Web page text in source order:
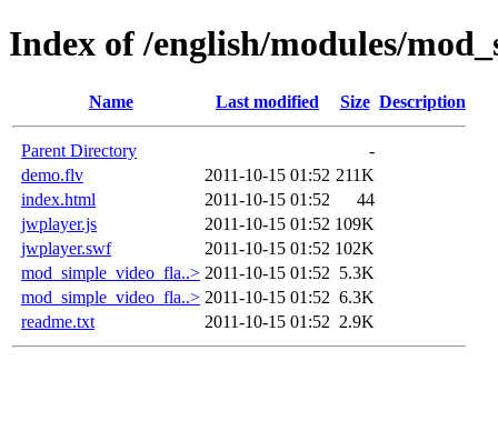
Index of /english/modules/
Name Last modified Size Description
Parent Directory
-
demo.flv
2011-10-15 01:52 211K
index.html
2011-10-15 01:52
44
jwplayer.js
2011-10-15 01:52 109K
jwplayer.swf
2011-10-15 01:52 102K
mod_simple_video_fla..> 2011-10-15 01:52 5.3K
mod_simple_video_fla..> 2011-10-15 01:52 6.3K
readme.txt
2011-10-15 01:52 2.9K